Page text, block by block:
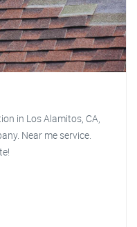
in Los Alamitos, CA,
Near me service.